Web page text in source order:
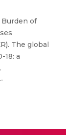
Burden of
The global
a